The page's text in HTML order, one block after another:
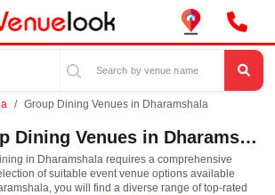
Group Dining Venues in Dharamshala
List of Group Dining Venues in Dharamshala
in Dharamshala requires a comprehensive
of suitable event venue options available
you will find a diverse range of top-rated